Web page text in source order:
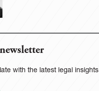
with the latest legal insights